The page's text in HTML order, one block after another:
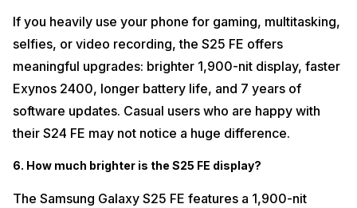
If you heavily use your phone for gaming, multitasking,
selfies, or video recording, the S25 FE offers
meaningful upgrades: brighter 1,900-nit display, faster
Exynos 2400, longer battery life, and 7 years of
software updates. Casual users who are happy with
their S24 FE may not notice a huge difference.
6. How much brighter is the S25 FE display?
The Samsung Galaxy S25 FE features a 1,900-nit